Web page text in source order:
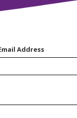
Address